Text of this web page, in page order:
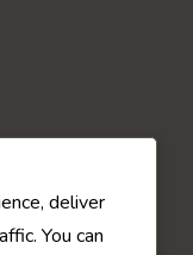
deliver
You can